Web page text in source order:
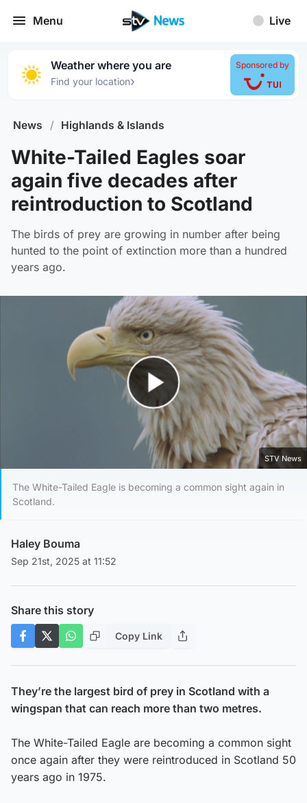
Menu Live
Weather where you are
Find your location›
Sponsored by
News / Highlands & Islands
White-Tailed Eagles soar
again five decades after
reintroduction to Scotland
The birds of prey are growing in number after being
hunted to the point of extinction more than a hundred
years ago.
Play Video
STV News
The White-Tailed Eagle is becoming a common sight again in
Scotland.
Haley Bouma
Sep 21st, 2025 at 11:52
Share this story
Copy Link
They’re the largest bird of prey in Scotland with a
wingspan that can reach more than two metres.
The White-Tailed Eagle are becoming a common sight
once again after they were reintroduced in Scotland 50
years ago in 1975.